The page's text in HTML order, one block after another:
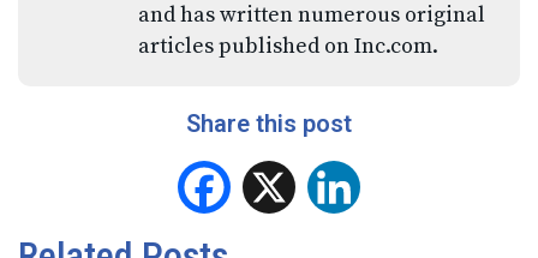
and has written numerous original
articles published on Inc.com.
Share this post
Facebook